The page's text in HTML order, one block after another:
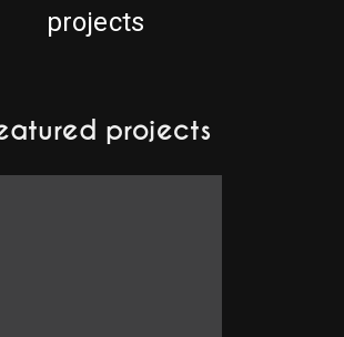
projects
projects